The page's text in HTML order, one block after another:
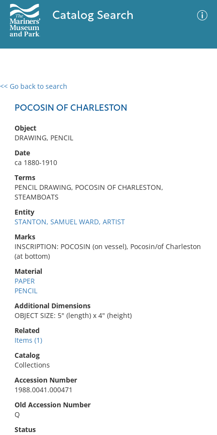
Catalog Search
<< Go back to search
POCOSIN OF CHARLESTON
Object
DRAWING, PENCIL
Date
ca 1880-1910
Terms
PENCIL DRAWING, POCOSIN OF CHARLESTON,
STEAMBOATS
Entity
STANTON, SAMUEL WARD, ARTIST
Marks
INSCRIPTION: POCOSIN (on vessel), Pocosin/of Charleston
(at bottom)
Material
PAPER
PENCIL
Additional Dimensions
OBJECT SIZE: 5" (length) x 4" (height)
Related
Items (1)
Catalog
Collections
Accession Number
1988.0041.000471
Old Accession Number
Q
Status
0 results